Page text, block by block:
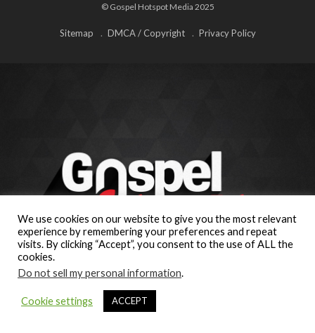
© Gospel Hotspot Media 2025
Sitemap DMCA / Copyright Privacy Policy
We use cookies on our website to give you the most relevant
experience by remembering your preferences and repeat
visits. By clicking “Accept”, you consent to the use of ALL the
cookies.
Do not sell my personal information.
Cookie settings ACCEPT